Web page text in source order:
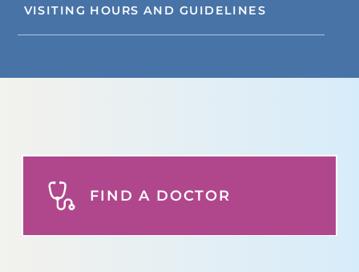
VISITING HOURS AND GUIDELINES
FIND A DOCTOR